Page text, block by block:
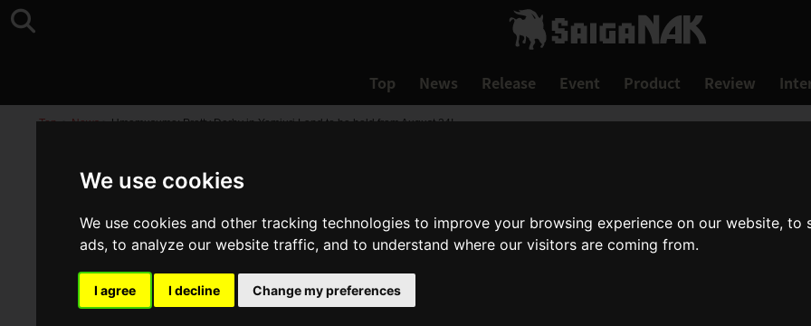
We use cookies
We use cookies and other tracking technologies to improve your browsing experience on our website,
ads, to analyze our website traffic, and to understand where our visitors are coming from.
I agree I decline Change my preferences
Top News Release Event Product Review
Top >News>Umamusume: Pretty Derby in Yomiuri Land to be held from August 24!